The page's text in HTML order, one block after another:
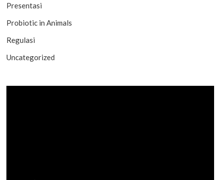
Presentasi
Probiotic in Animals
Regulasi
Uncategorized